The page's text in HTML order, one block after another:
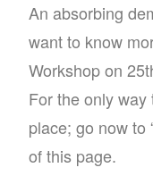
An absorbing
want to know
Workshop on
For the only
place; go now to
of this page.